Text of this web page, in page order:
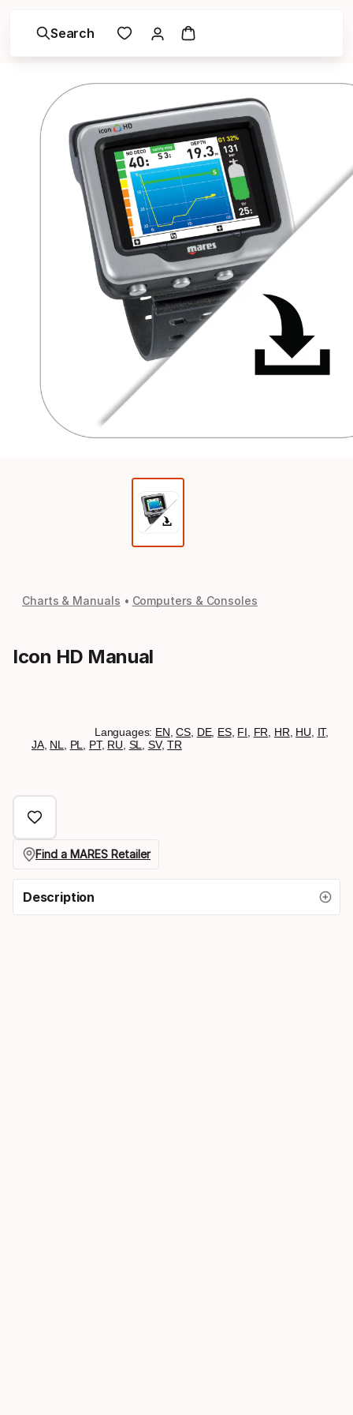
Search
Charts & Manuals Computers & Consoles
Icon HD Manual
Languages: EN ,CS DE, ES, FI FR HR HU IT,
JA, NL PL PT, RU SL SV,TR
Find a MARES Retailer
Description